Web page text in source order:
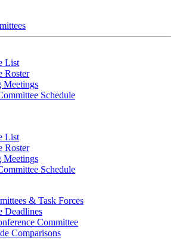
List
Roster
Meetings
Schedule
List
Roster
Meetings
Schedule
& Task Forces
Deadlines
Committee
Comparisons